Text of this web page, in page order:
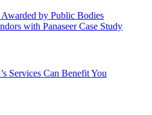
by Public Bodies
with Panaseer Case Study
Services Can Benefit You